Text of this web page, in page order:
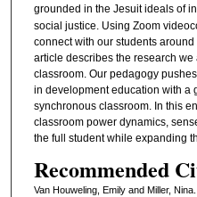
grounded in the Jesuit ideals of
social justice. Using Zoom
connect with our students
article describes the research
classroom. Our pedagogy
in development education with a
synchronous classroom. In this
classroom power dynamics,
the full student while expanding
Recommended
Van Houweling, Emily and Miller,